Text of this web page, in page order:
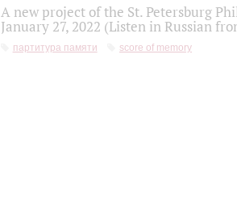
A new project of the St. Petersburg
January 27, 2022 (Listen in Russian
партитура памяти score of memory